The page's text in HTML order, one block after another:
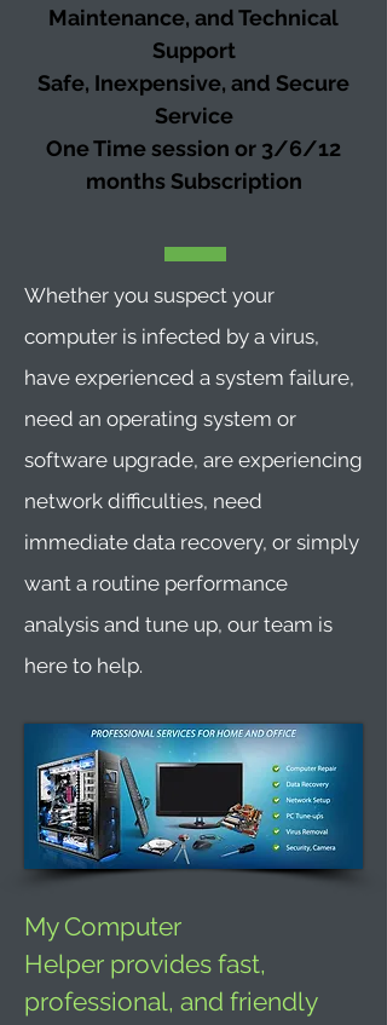
Maintenance, and Technical
Support
Safe, Inexpensive, and Secure
Service
One Time session or 3/6/12
monthsSubscription
Whether you suspect your
computer is infected by a virus,
have experienced a system failure,
need an operating system or
software upgrade, are experiencing
network difficulties, need
immediate data recovery, or simply
want a routine performance
analysis and tune up, our team is
here to help.
My Computer
Helper provides fast,
professional, and friendly